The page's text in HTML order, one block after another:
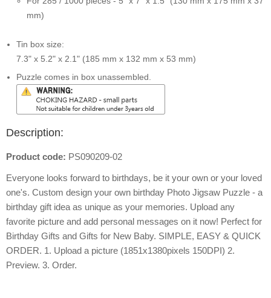
mm)
Tin box size:
7.3" x 5.2" x 2.1" (185 mm x 132 mm x 53 mm)
Puzzle comes in box unassembled.
Description:
Product code: PS090209-02
Everyone looks forward to birthdays, be it your own or your loved
one's. Custom design your own birthday Photo Jigsaw Puzzle - a
birthday gift idea as unique as your memories. Upload any
favorite picture and add personal messages on it now! Perfect for
Birthday Gifts and Gifts for New Baby. SIMPLE, EASY & QUICK
ORDER. 1. Upload a picture (1851x1380pixels 150DPI) 2.
Preview. 3. Order.